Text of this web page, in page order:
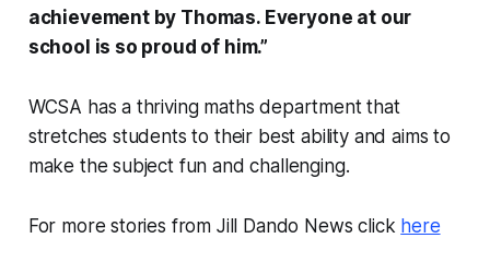
achievement by Thomas. Everyone at our
school is so proud of him.”
WCSA has a thriving maths department that
stretches students to their best ability and aims to
make the subject fun and challenging.
For more stories from Jill Dando News click here